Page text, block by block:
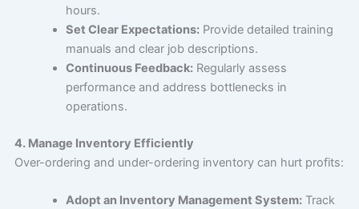
hours.
Set Clear Expectations:Provide detailed training
manuals and clear job descriptions.
Continuous Feedback:Regularly assess
performance and address bottlenecks in
operations.
4. Manage Inventory Efficiently
Over-ordering and under-ordering inventory can hurt profits:
Adopt an Inventory Management System:Track